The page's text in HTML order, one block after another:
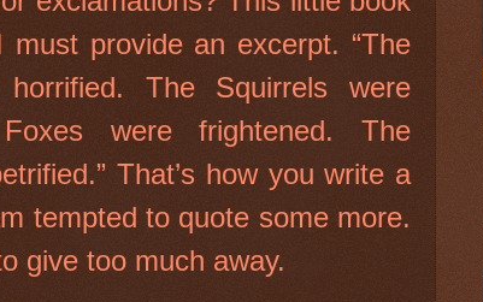
provide an excerpt. “The
horrified. The Squirrels were
were frightened. The
That’s how you write a
tempted to quote some more.
give too much away.